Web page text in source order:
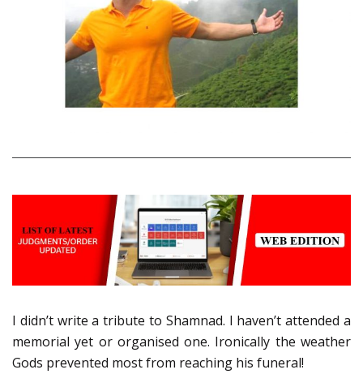
I didn’t write a tribute to Shamnad. I haven’t attended a
memorial yet or organised one. Ironically the weather
Gods prevented most from reaching his funeral!